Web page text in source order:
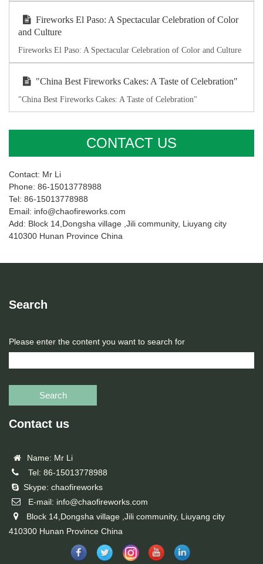
Fireworks El Paso: A Spectacular Celebration of Color
and Culture
Fireworks El Paso: A Spectacular Celebration of Color and Culture
"China Best Fireworks Cakes: A Taste of Celebration"
"China Best Fireworks Cakes: A Taste of Celebration"
CONTACT US
Contact: Mr Li
Phone: 86-15013778988
Tel: 86-15013778988
Email: info@chaofireworks.com
Add: Block 14,Dongsha village ,Jili community, Liuyang city
410300 Hunan Province China
Search
Please enter the content you want to search for
Search
Contact us
Name: Mr Li
Tel: 86-15013778988
Skype: chaofireworks
E-mail: info@chaofireworks.com
Block 14,Dongsha village ,Jili community, Liuyang city
410300 Hunan Province China